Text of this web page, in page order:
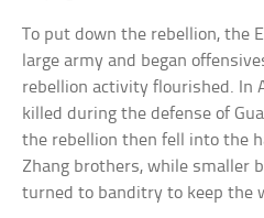
To put down the rebellion, the
large army and began
rebellion activity flourished. In
killed during the defense of
the rebellion then fell into the
Zhang brothers, while smaller
turned to banditry to keep the